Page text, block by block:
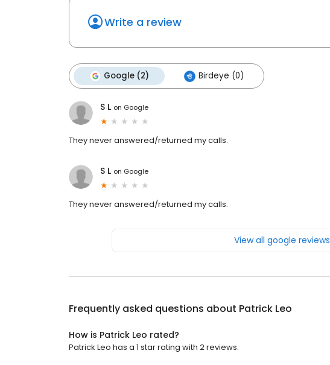
Write a review
Google (2) Birdeye (0)
S L on Google
They never answered/returned my calls.
S L on Google
They never answered/returned my calls.
View all google reviews
Frequently asked questions about Patrick Leo
How is Patrick Leo rated?
Patrick Leo has a 1 star rating with 2 reviews.